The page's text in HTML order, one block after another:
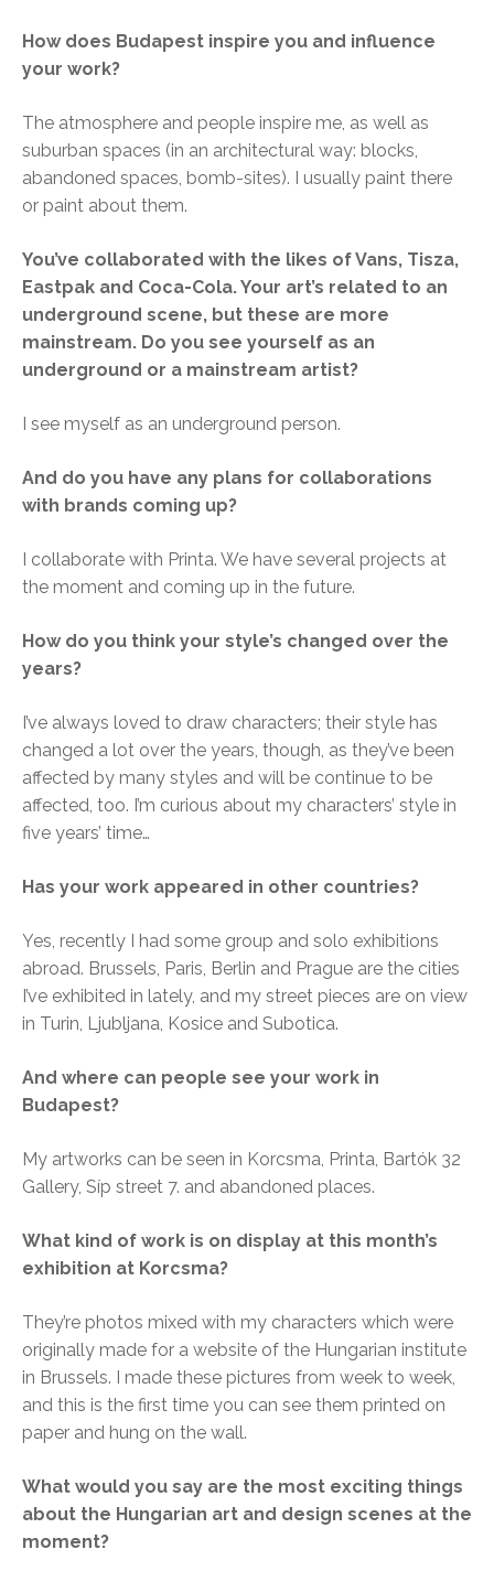
How does Budapest inspire you and influence
your work?
The atmosphere and people inspire me, as well as
suburban spaces (in an architectural way: blocks,
abandoned spaces, bomb-sites). I usually paint there
or paint about them.
You’ve collaborated with the likes of Vans, Tisza,
Eastpak and Coca-Cola. Your art’s related to an
underground scene, but these are more
mainstream. Do you see yourself as an
underground or a mainstream artist?
I see myself as an underground person.
And do you have any plans for collaborations
with brands coming up?
I collaborate with Printa. We have several projects at
the moment and coming up in the future.
How do you think your style’s changed over the
years?
I’ve always loved to draw characters; their style has
changed a lot over the years, though, as they’ve been
affected by many styles and will be continue to be
affected, too. I’m curious about my characters’ style in
five years’ time…
Has your work appeared in other countries?
Yes, recently I had some group and solo exhibitions
abroad. Brussels, Paris, Berlin and Prague are the cities
I’ve exhibited in lately, and my street pieces are on view
in Turin, Ljubljana, Kosice and Subotica.
And where can people see your work in
Budapest?
My artworks can be seen in Korcsma, Printa, Bartók 32
Gallery, Síp street 7. and abandoned places.
What kind of work is on display at this month’s
exhibition at Korcsma?
They’re photos mixed with my characters which were
originally made for a website of the Hungarian institute
in Brussels. I made these pictures from week to week,
and this is the first time you can see them printed on
paper and hung on the wall.
What would you say are the most exciting things
about the Hungarian art and design scenes at the
moment?